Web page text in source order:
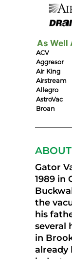
As Well
ACV
Aggresor
Air King
Airstream
Allegro
AstroVac
Broan
ABOUT
Gator
1989 in
the
his
several
in
already